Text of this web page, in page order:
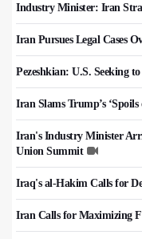
Industry Minister: Iran
Iran Pursues Legal Cases
Pezeshkian: U.S. Seeking
Iran Slams Trump’s
Iran's Industry Minister
Union Summit
Iraq's al-Hakim Calls for
Iran Calls for Maximizing